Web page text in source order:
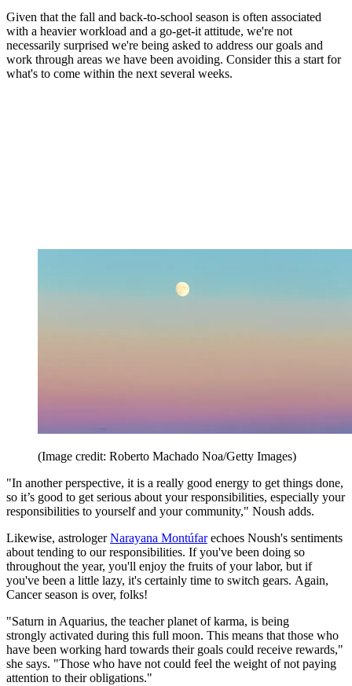
Given that the fall and back-to-school season is often associated
with a heavier workload and a go-get-it attitude, we're not
necessarily surprised we're being asked to address our goals and
work through areas we have been avoiding. Consider this a start for
what's to come within the next several weeks.
(Image credit: Roberto Machado Noa/Getty Images)
"In another perspective, it is a really good energy to get things done,
so it’s good to get serious about your responsibilities, especially your
responsibilities to yourself and your community," Noush adds.
Likewise, astrologerNarayana Montúfarechoes Noush's sentiments
about tending to our responsibilities. If you've been doing so
throughout the year, you'll enjoy the fruits of your labor, but if
you've been a little lazy, it's certainly time to switch gears. Again,
Cancer season is over, folks!
"Saturn in Aquarius, the teacher planet of karma, is being
strongly activated during this full moon. This means that those who
have been working hard towards their goals could receive rewards,"
she says. "Those who have not could feel the weight of not paying
attention to their obligations."